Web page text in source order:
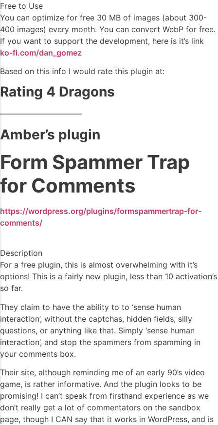
Free to Use
You can optimize for free 30 MB of images (about 300-
400 images) every month. You can convert WebP for free.
If you want to support the development, here is it’s link
ko-fi.com/dan_gomez
Based on this info I would rate this plugin at:
Rating 4 Dragons
——————————–
Amber’s plugin
Form Spammer Trap
for Comments
https://wordpress.org/plugins/formspammertrap-for-
comments/
Description
For a free plugin, this is almost overwhelming with it’s
options! This is a fairly new plugin, less than 10 activation’s
so far.
They claim to have the ability to to ‘sense human
interaction’, without the captchas, hidden fields, silly
questions, or anything like that. Simply ‘sense human
interaction’, and stop the spammers from spamming in
your comments box.
Their site, although reminding me of an early 90’s video
game, is rather informative. And the plugin looks to be
promising! I can’t speak from firsthand experience as we
don’t really get a lot of commentators on the sandbox
page, though I CAN say that it works in WordPress, and is